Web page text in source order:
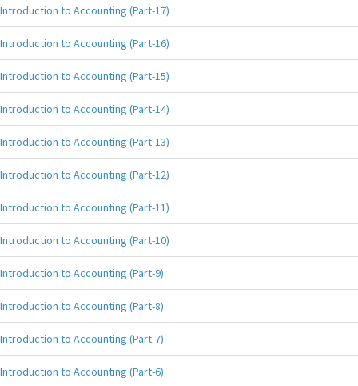
Introduction to Accounting (Part-17)
Introduction to Accounting (Part-16)
Introduction to Accounting (Part-15)
Introduction to Accounting (Part-14)
Introduction to Accounting (Part-13)
Introduction to Accounting (Part-12)
Introduction to Accounting (Part-11)
Introduction to Accounting (Part-10)
Introduction to Accounting (Part-9)
Introduction to Accounting (Part-8)
Introduction to Accounting (Part-7)
Introduction to Accounting (Part-6)